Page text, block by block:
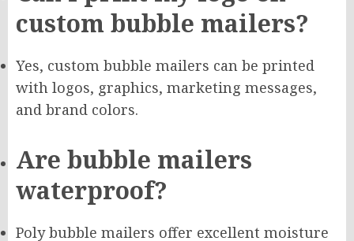
custom bubble mailers?
Yes, custom bubble mailers can be printed
with logos, graphics, marketing messages,
and brand colors.
Are bubble mailers
waterproof?
Poly bubble mailers offer excellent moisture